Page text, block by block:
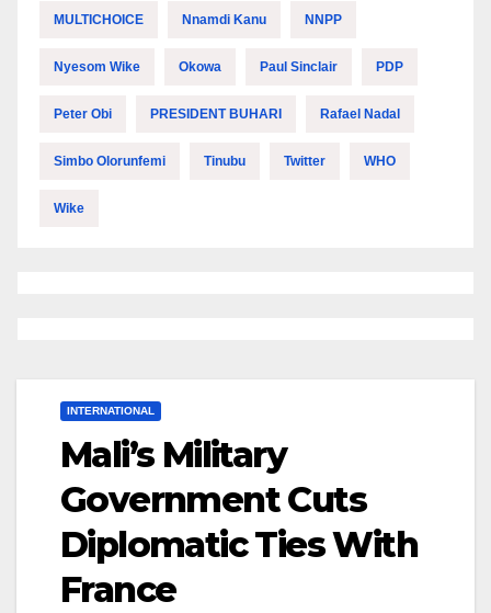
MULTICHOICE Nnamdi Kanu NNPP
Nyesom Wike Okowa Paul Sinclair PDP
Peter Obi PRESIDENT BUHARI Rafael Nadal
Simbo Olorunfemi Tinubu Twitter WHO
Wike
INTERNATIONAL
Mali’s Military
Government Cuts
Diplomatic Ties With
France